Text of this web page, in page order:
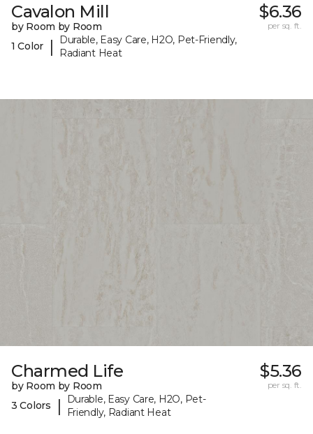
Cavalon Mill
by Room by Room
1 Color
|
Durable, Easy Care, H2O, Pet-Friendly,
Radiant Heat
$6.36
per sq. ft.
Charmed Life
by Room by Room
3 Colors
|
Durable, Easy Care, H2O, Pet-
Friendly, Radiant Heat
$5.36
per sq. ft.